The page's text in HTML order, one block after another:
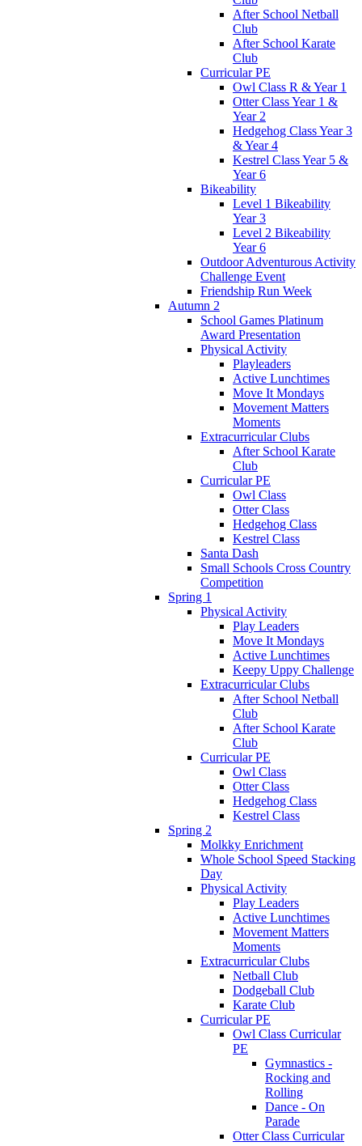
After School Netball
Club
After School Karate
Club
Curricular PE
Owl Class R & Year 1
Otter Class Year 1 &
Year 2
Hedgehog Class Year 3
& Year 4
Kestrel Class Year 5 &
Year 6
Bikeability
Level 1 Bikeability
Year 3
Level 2 Bikeability
Year 6
Outdoor Adventurous Activity
Challenge Event
Friendship Run Week
Autumn 2
School Games Platinum
Award Presentation
Physical Activity
Playleaders
Active Lunchtimes
Move It Mondays
Movement Matters
Moments
Extracurricular Clubs
After School Karate
Club
Curricular PE
Owl Class
Otter Class
Hedgehog Class
Kestrel Class
Santa Dash
Small Schools Cross Country
Competition
Spring 1
Physical Activity
Play Leaders
Move It Mondays
Active Lunchtimes
Keepy Uppy Challenge
Extracurricular Clubs
After School Netball
Club
After School Karate
Club
Curricular PE
Owl Class
Otter Class
Hedgehog Class
Kestrel Class
Spring 2
Molkky Enrichment
Whole School Speed Stacking
Day
Physical Activity
Play Leaders
Active Lunchtimes
Movement Matters
Moments
Extracurricular Clubs
Netball Club
Dodgeball Club
Karate Club
Curricular PE
Owl Class Curricular
PE
Gymnastics -
Rocking and
Rolling
Dance - On
Parade
Otter Class Curricular